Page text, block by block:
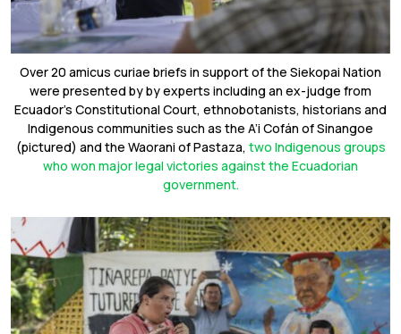
Over 20 amicus curiae briefs in support of the Siekopai Nation
were presented by by experts including an ex-judge from
Ecuador’s Constitutional Court, ethnobotanists, historians and
Indigenous communities such as the A’i Cofán of Sinangoe
(pictured) and the Waorani of Pastaza, two Indigenous groups
who won major legal victories against the Ecuadorian
government.